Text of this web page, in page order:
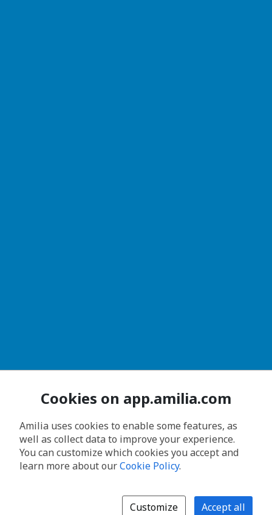
Cookies on app.amilia.com
Amilia uses cookies to enable some features, as
well as collect data to improve your experience.
You can customize which cookies you accept and
learn more about ourCookie Policy.
Customize Accept all